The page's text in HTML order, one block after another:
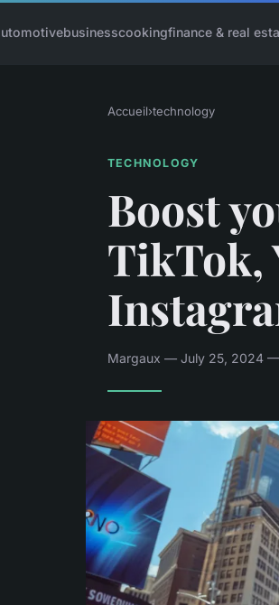
businesscookingfinance & real
Accueil›technology
TECHNOLOGY
Boost
TikTok,
Margaux — July 25, 2024